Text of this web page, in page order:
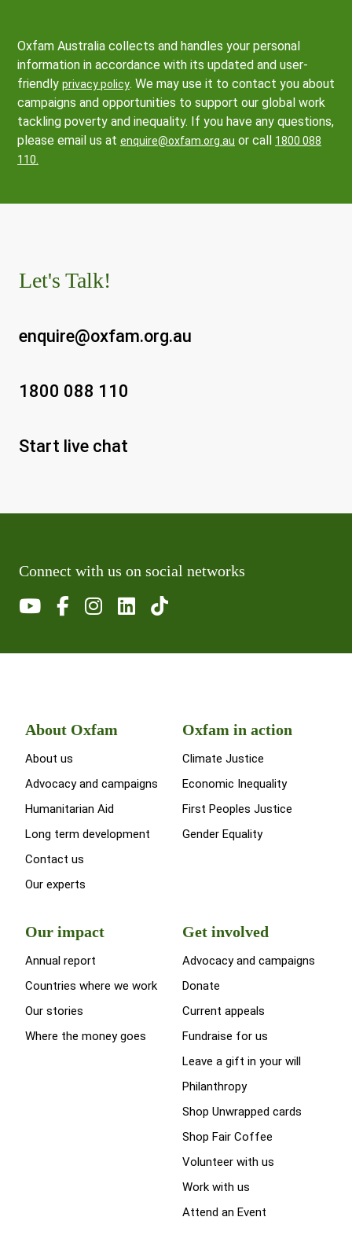
Oxfam Australia collects and handles your personal
information in accordance with its updated and user-
friendly privacy policy. We may use it to contact you about
campaigns and opportunities to support our global work
tackling poverty and inequality. If you have any questions,
please email us at enquire@oxfam.org.au or call
1800 088
110.
Let's Talk!
enquire@oxfam.org.au
1800 088 110
Start live chat
Connect with us on social networks
About Oxfam
About us
Advocacy and campaigns
Humanitarian Aid
Long term development
Contact us
Our experts
Oxfam in action
Climate Justice
Economic Inequality
First Peoples Justice
Gender Equality
Our impact
Annual report
Countries where we work
Our stories
Where the money goes
Get involved
Advocacy and campaigns
Donate
Current appeals
Fundraise for us
Leave a gift in your will
Philanthropy
Shop Unwrapped cards
Shop Fair Coffee
Volunteer with us
Work with us
Attend an Event